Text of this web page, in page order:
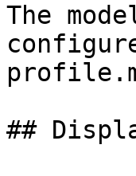
The
##